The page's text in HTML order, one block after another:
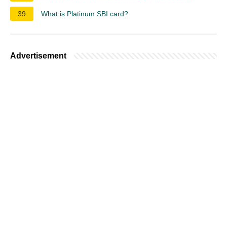
39 What is Platinum SBI card?
Advertisement